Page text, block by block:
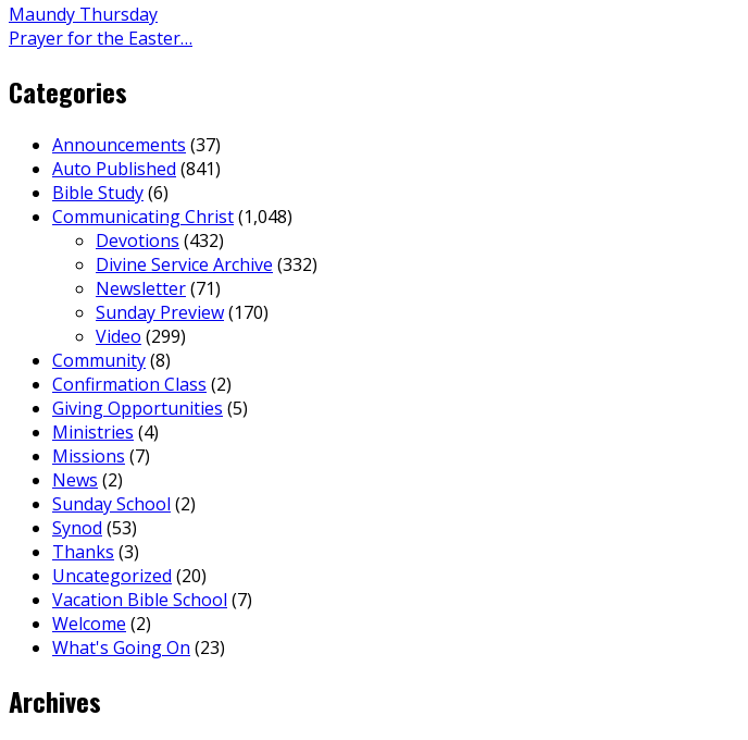
Maundy Thursday
Prayer for the Easter…
Categories
Announcements (37)
Auto Published (841)
Bible Study(6)
Communicating Christ(1,048)
Devotions (432)
Divine Service Archive (332)
Newsletter(71)
Sunday Preview(170)
Video (299)
Community(8)
Confirmation Class (2)
Giving Opportunities (5)
Ministries (4)
Missions (7)
News (2)
Sunday School (2)
Synod (53)
Thanks (3)
Uncategorized (20)
Vacation Bible School (7)
Welcome (2)
What's Going On (23)
Archives